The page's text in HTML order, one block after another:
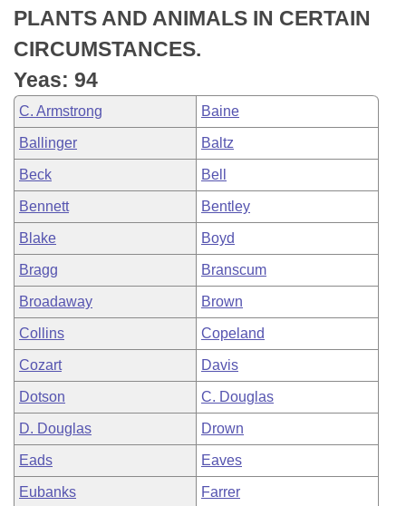
Bill Conflicts Report
Senate Budget
House Roll Call
PLANTS AND ANIMALS IN CERTAIN
CIRCUMSTANCES.
Yeas: 94
C. Armstrong Baine
Ballinger Baltz
Beck Bell
Bennett Bentley
Blake Boyd
Bragg Branscum
Broadaway Brown
Collins Copeland
Cozart Davis
Dotson C. Douglas
D. Douglas Drown
Eads Eaves
Eubanks Farrer